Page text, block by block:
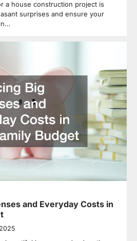
a house construction project is
surprises and ensure your
and Everyday Costs in